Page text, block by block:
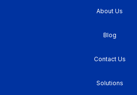
About Us
Blog
Contact Us
Solutions